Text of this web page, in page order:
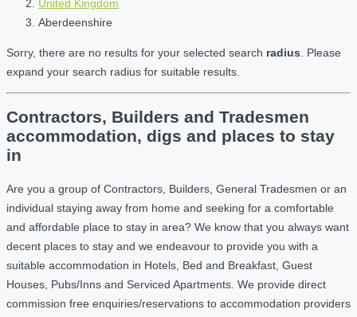
United Kingdom
Aberdeenshire
Sorry, there are no results for your selected search radius . Please
expand your search radius for suitable results.
Contractors, Builders and Tradesmen
accommodation, digs and places to stay
in
Are you a group of Contractors, Builders, General Tradesmen or an
individual staying away from home and seeking for a comfortable
and affordable place to stay in area? We know that you always want
decent places to stay and we endeavour to provide you with a
suitable accommodation in Hotels, Bed and Breakfast, Guest
Houses, Pubs/Inns and Serviced Apartments. We provide direct
commission free enquiries/reservations to accommodation providers